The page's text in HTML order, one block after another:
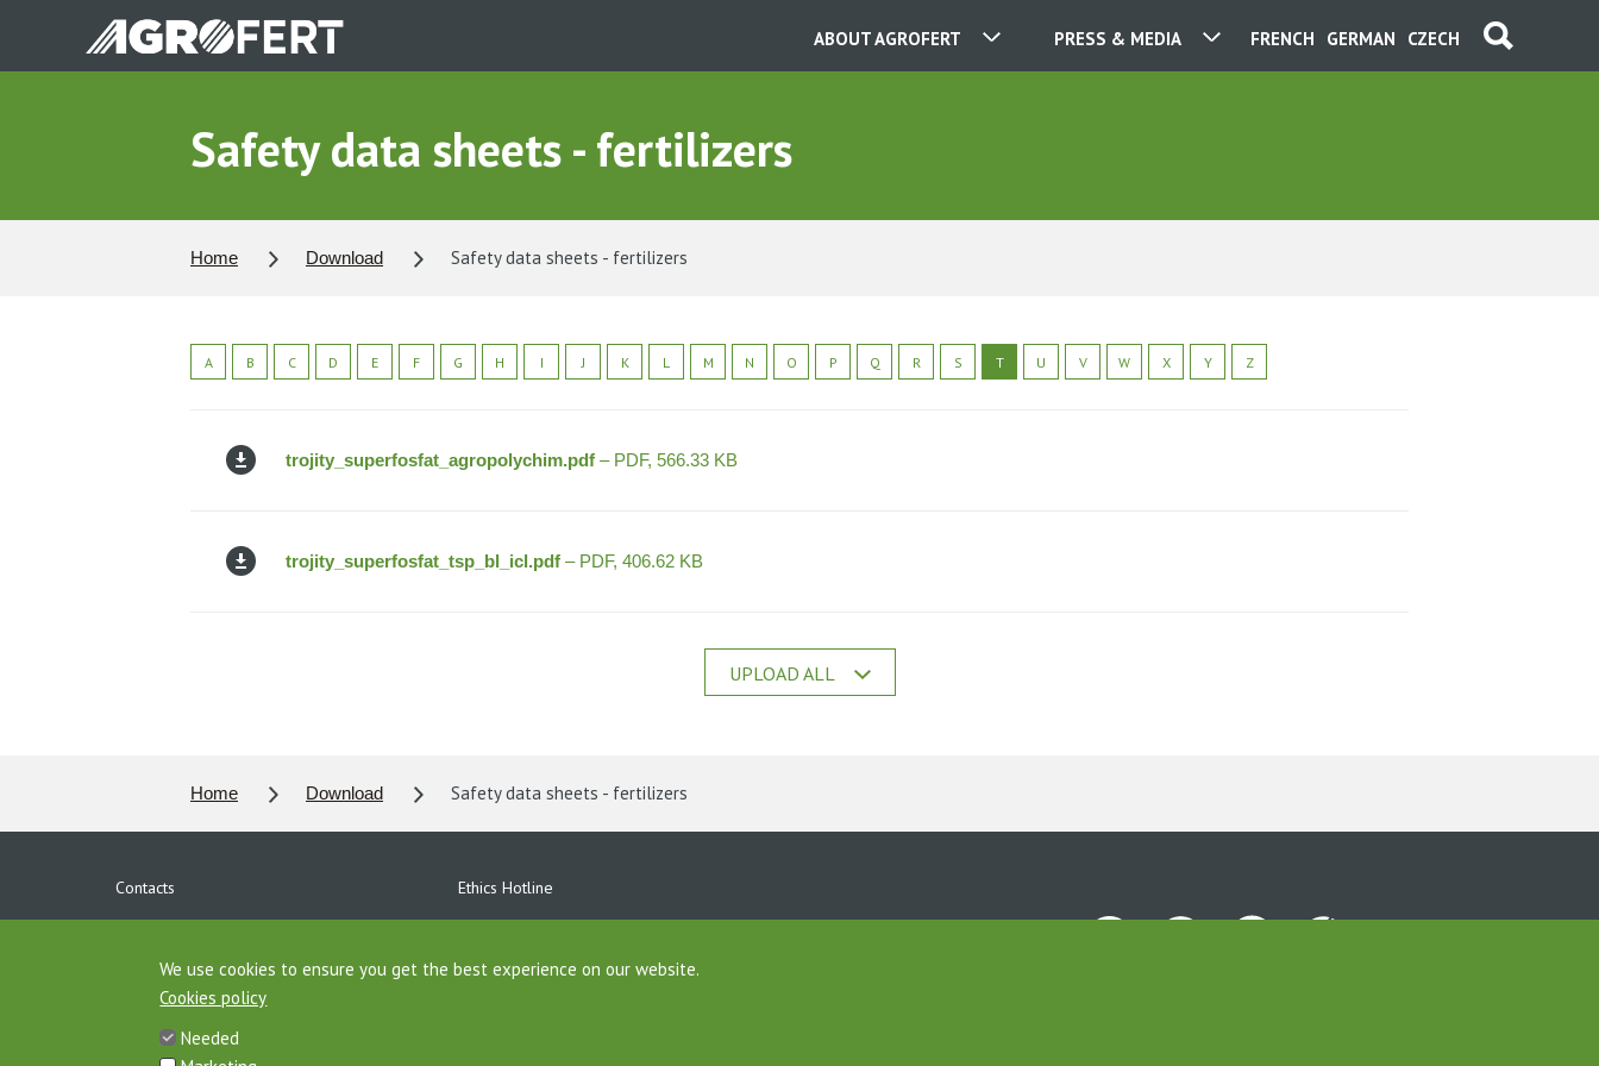
main
CZECH
GERMAN
FRENCH
PRESS & MEDIA
ABOUT AGROFERT
OUR COMPANIES
CONTACT
CAREER
Safety data sheets - fertilizers
Home Download Safety data sheets - fertilizers
A B C D E F G H I J K L M N O P Q R S T U V W X Y Z
trojity_superfosfat_agropolychim.pdf – PDF, 566.33 KB
trojity_superfosfat_tsp_bl_icl.pdf – PDF, 406.62 KB
UPLOAD ALL
Home Download Safety data sheets - fertilizers
Contacts
Ethics Hotline
Agrofert Properties
AGROFERT Foundation
Site map
We use cookies to ensure you get the best experience on our website.
Cookies policy
Needed